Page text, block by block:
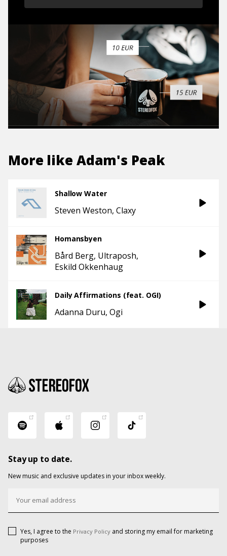
More like Adam's Peak
Shallow Water
Steven Weston Claxy
Homansbyen
Bård Berg Ultraposh
Eskild Okkenhaug
Daily Affirmations (feat. OGI)
Adanna Duru Ogi
Stay up to date.
New music and exclusive updates in your inbox weekly.
Yes, I agree to the Privacy Policy and storing my email for marketing
purposes